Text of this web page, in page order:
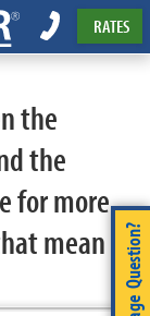
RATES
the
the
for more
mean